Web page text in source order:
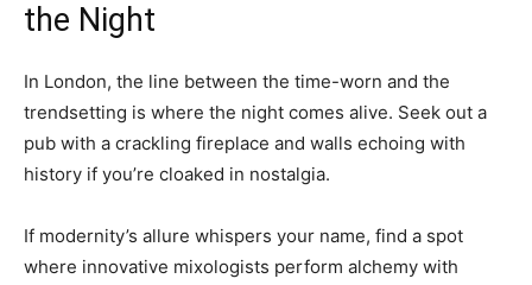
the Night
In London, the line between the time-worn and the
trendsetting is where the night comes alive. Seek out a
pub with a crackling fireplace and walls echoing with
history if you’re cloaked in nostalgia.
If modernity’s allure whispers your name, find a spot
where innovative mixologists perform alchemy with